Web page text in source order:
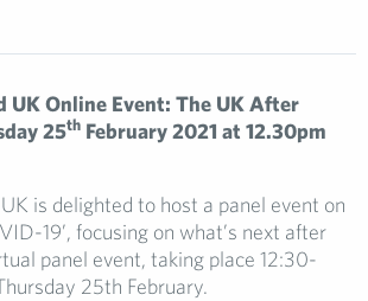
UK Online Event: The UK After
25th February 2021 at 12.30pm
is delighted to host a panel event on
19’, focusing on what’s next after
panel event, taking place 12:30-
25th February.